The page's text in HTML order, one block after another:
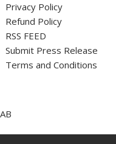
Privacy Policy
Refund Policy
RSS FEED
Submit Press Release
Terms and Conditions
AB